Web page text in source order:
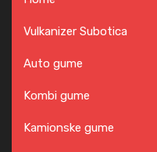
Vulkanizer Subotica
Auto gume
Kombi gume
Kamionske gume